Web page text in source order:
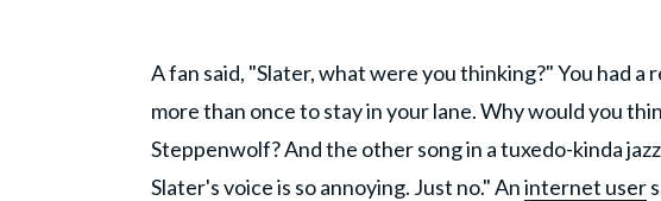
A fan said, "Slater, what were you thinking?" You had
more than once to stay in your lane. Why would you
Steppenwolf? And the other song in a tuxedo-kinda
Slater's voice is so annoying. Just no." Aninternet user